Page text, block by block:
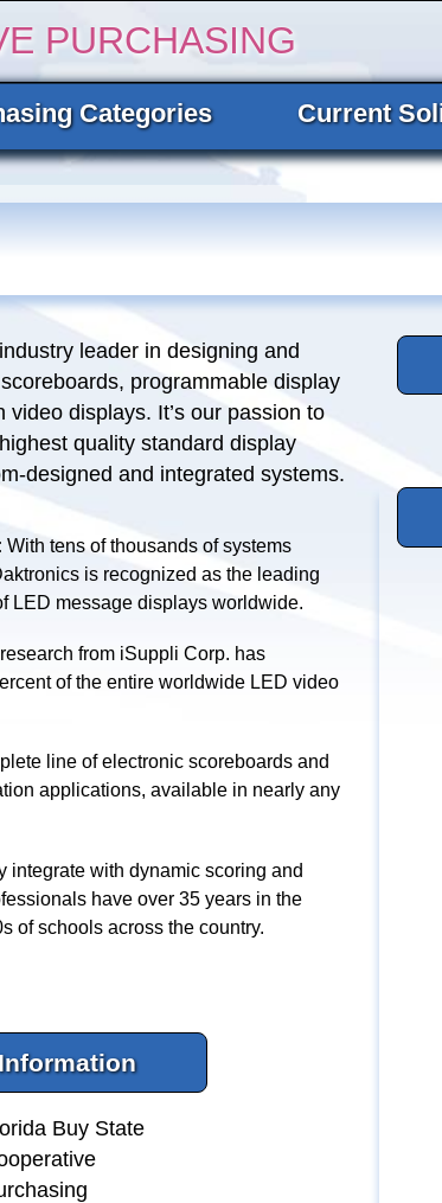
PURCHASING
Categories Current
leader in designing and
programmable display
displays. It’s our passion to
quality standard display
designed and integrated systems.
With tens of thousands of systems
is recognized as the leading
LED message displays worldwide.
from iSuppli Corp. has
of the entire worldwide LED video
line of electronic scoreboards and
applications, available in nearly any
integrate with dynamic scoring and
have over 35 years in the
of schools across the country.
Buy State